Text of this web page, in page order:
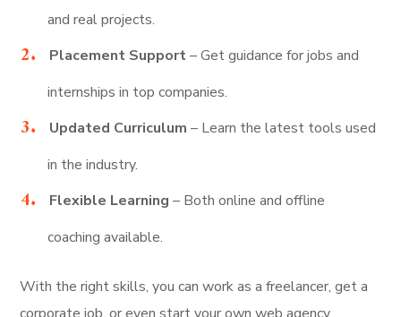
and real projects.
Placement Support– Get guidance for jobs and
internships in top companies.
Updated Curriculum – Learn the latest tools used
in the industry.
Flexible Learning – Both online and offline
coaching available.
With the right skills, you can work as a freelancer, get a